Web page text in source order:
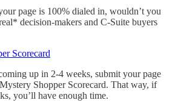
page is 100% dialed in, wouldn’t you
decision-makers and C-Suite buyers
Scorecard
up in 2-4 weeks, submit your page
Shopper Scorecard. That way, if
you’ll have enough time.